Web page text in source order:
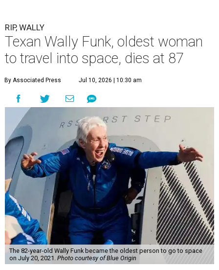
RIP, WALLY
Texan Wally Funk, oldest woman
to travel into space, dies at 87
By Associated Press Jul 10, 2026 | 10:30 am
The 82-year-old Wally Funk became the oldest person to go to space
on July 20, 2021. Photo courtesy of Blue Origin